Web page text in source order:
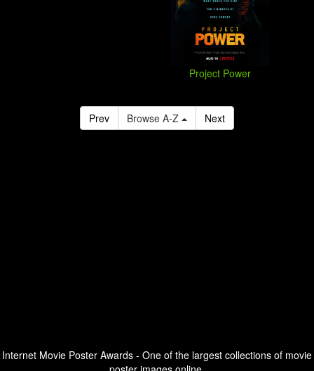
Project Power
Prev Browse A-Z Next
Internet Movie Poster Awards - One of the largest collections of movie